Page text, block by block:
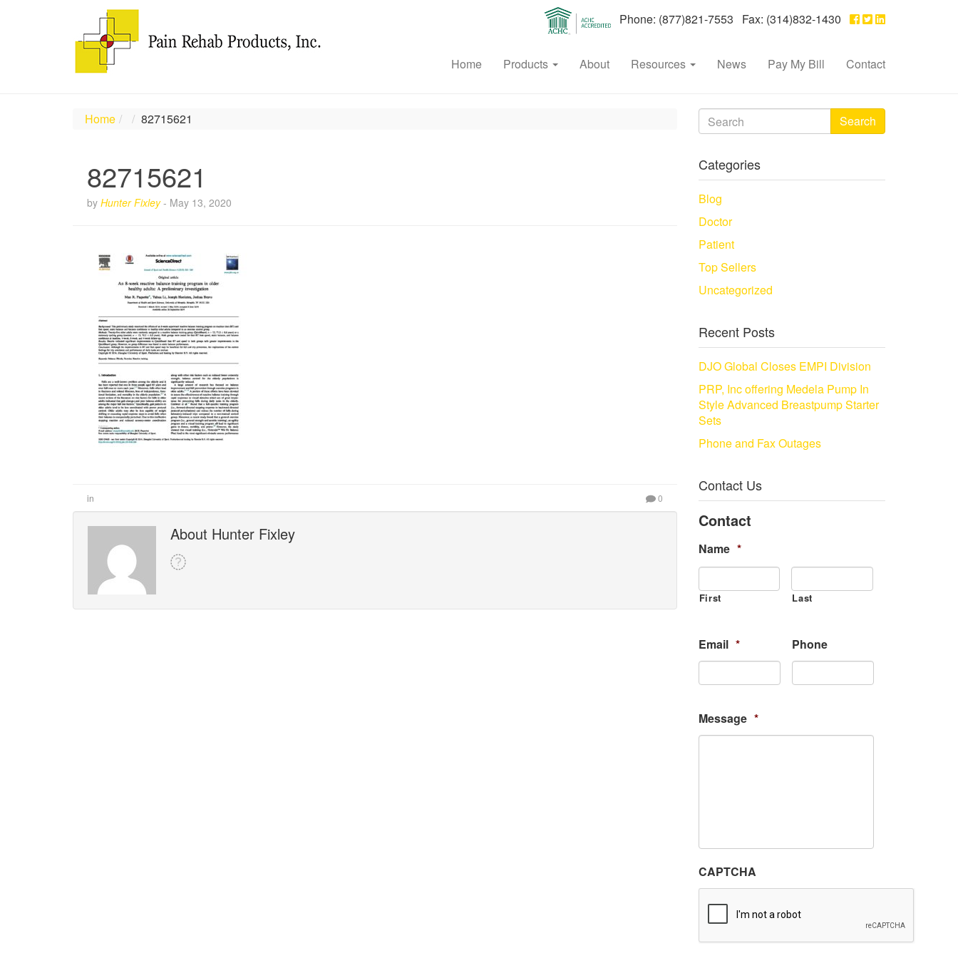
Phone: (877)821-7553 Fax: (314)832-1430
Home Products About Resources News Pay My Bill Contact
Home 82715621
82715621
by Hunter Fixley- May 13, 2020
in 0
About Hunter Fixley
Search
Categories
Blog
Doctor
Patient
Top Sellers
Uncategorized
Recent Posts
DJO Global Closes EMPI Division
PRP, Inc offering Medela Pump In
Style Advanced Breastpump Starter
Sets
Phone and Fax Outages
Contact Us
Contact
Name *
First Last
Email * Phone
Message *
CAPTCHA